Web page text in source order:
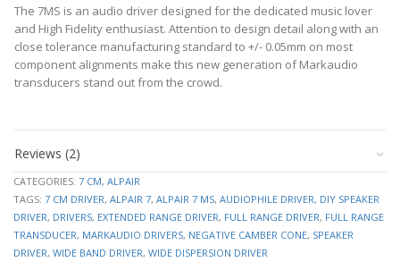
The 7MS is an audio driver designed for the dedicated music lover
and High Fidelity enthusiast. Attention to design detail along with an
close tolerance manufacturing standard to +/- 0.05mm on most
component alignments make this new generation of Markaudio
transducers stand out from the crowd.
RE
7.2 Ohm
FS
74.724
SD
cm²
VAS
4.968 L
CMS
1.384m
M/N
3.072 m
downloads
–
click
to
expand
Cabinet
plans
Reviews (2)
CATEGORIES: 7 CM, ALPAIR
TAGS: 7 CM DRIVER, ALPAIR 7, ALPAIR 7 MS, AUDIOPHILE DRIVER, DIY SPEAKER
DRIVER, DRIVERS, EXTENDED RANGE DRIVER, FULL RANGE DRIVER, FULL RANGE
TRANSDUCER, MARKAUDIO DRIVERS, NEGATIVE CAMBER CONE, SPEAKER
DRIVER, WIDE BAND DRIVER, WIDE DISPERSION DRIVER